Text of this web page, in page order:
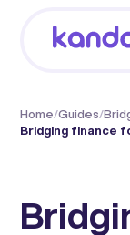
Home/Guides/
Bridging finance